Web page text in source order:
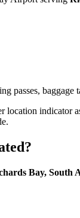
passes,
location indicator
Bay, South